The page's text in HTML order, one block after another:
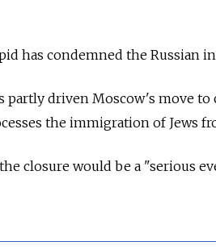
has condemned the Russian
partly driven Moscow's move to
the immigration of Jews
closure would be a "serious